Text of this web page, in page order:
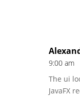
9:00 am
The ui
JavaFX